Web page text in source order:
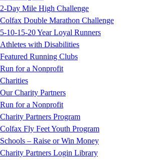
2-Day Mile High Challenge
Colfax Double Marathon Challenge
5-10-15-20 Year Loyal Runners
Athletes with Disabilities
Featured Running Clubs
Run for a Nonprofit
Charities
Our Charity Partners
Run for a Nonprofit
Charity Partners Program
Colfax Fly Feet Youth Program
Schools – Raise or Win Money
Charity Partners Login Library